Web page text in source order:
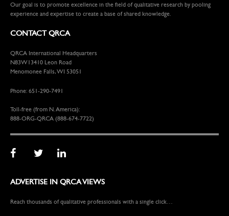
Our goal is to promote excellence in the field of qualitative research by pooling
experience and expertise to create a base of shared knowledge.
CONTACT QRCA
QRCA International Headquarters
N83W13410 Leon Road
Menomonee Falls, WI 53051
Phone: 651-290-7491
Toll-free (from N. America):
888-ORG-QRCA (888-674-7722)
ADVERTISE IN QRCA VIEWS
Reach thousands of qualitative professionals with a single click…